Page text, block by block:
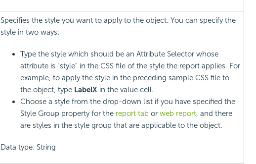
Specifies the style you want to apply to the object. You can specify the
style in two ways:
Type the style which should be an Attribute Selector whose
attribute is "style" in the CSS file of the style the report applies. For
example, to apply the style in the preceding sample CSS file to
the object, type LabelX in the value cell.
Choose a style from the drop-down list if you have specified the
Style Group property for the report tab or web report, and there
are styles in the style group that are applicable to the object.
Data type: String